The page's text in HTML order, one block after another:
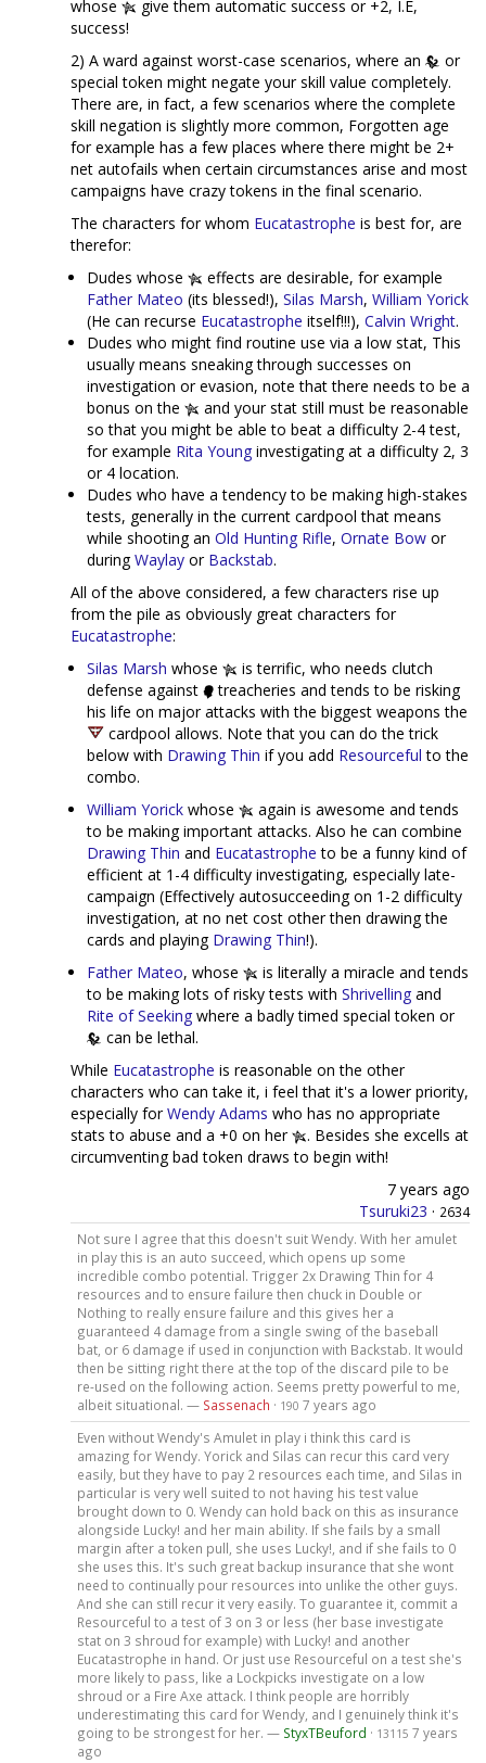
whose
give them automatic success or +2, I.E,
success!
2) A ward against worst-case scenarios, where an
or
special token might negate your skill value completely.
There are, in fact, a few scenarios where the complete
skill negation is slightly more common, Forgotten age
for example has a few places where there might be 2+
net autofails when certain circumstances arise and most
campaigns have crazy tokens in the final scenario.
The characters for whom Eucatastrophe is best for, are
therefor:
Dudes whose
effects are desirable, for example
Father Mateo (its blessed!), Silas Marsh, William Yorick
(He can recurse Eucatastrophe itself!!!), Calvin Wright.
Dudes who might find routine use via a low stat, This
usually means sneaking through successes on
investigation or evasion, note that there needs to be a
bonus on the
and your stat still must be reasonable
so that you might be able to beat a difficulty 2-4 test,
for example Rita Young investigating at a difficulty 2, 3
or 4 location.
Dudes who have a tendency to be making high-stakes
tests, generally in the current cardpool that means
while shooting an Old Hunting Rifle, Ornate Bow or
duringWaylay or Backstab.
All of the above considered, a few characters rise up
from the pile as obviously great characters for
Eucatastrophe:
Silas Marsh whose
is terrific, who needs clutch
defense against
treacheries and tends to be risking
his life on major attacks with the biggest weapons the
cardpool allows. Note that you can do the trick
below with Drawing Thin if you add Resourceful to the
combo.
William Yorick whose
again is awesome and tends
to be making important attacks. Also he can combine
Drawing Thin and Eucatastrophe to be a funny kind of
efficient at 1-4 difficulty investigating, especially late-
campaign (Effectively autosucceeding on 1-2 difficulty
investigation, at no net cost other then drawing the
cards and playing Drawing Thin!).
Father Mateo, whose
is literally a miracle and tends
to be making lots of risky tests with Shrivelling and
Rite of Seeking where a badly timed special token or
can be lethal.
While Eucatastrophe is reasonable on the other
characters who can take it, i feel that it's a lower priority,
especially forWendy Adams who has no appropriate
stats to abuse and a +0 on her
. Besides she excells at
circumventing bad token draws to begin with!
7 years ago
Tsuruki23 · 2634
Not sure I agree that this doesn't suit Wendy. With her amulet
in play this is an auto succeed, which opens up some
incredible combo potential. Trigger 2x Drawing Thin for 4
resources and to ensure failure then chuck in Double or
Nothing to really ensure failure and this gives her a
guaranteed 4 damage from a single swing of the baseball
bat, or 6 damage if used in conjunction with Backstab. It would
then be sitting right there at the top of the discard pile to be
re-used on the following action. Seems pretty powerful to me,
albeit situational. — Sassenach · 190 7 years ago
Even without Wendy's Amulet in play i think this card is
amazing for Wendy. Yorick and Silas can recur this card very
easily, but they have to pay 2 resources each time, and Silas in
particular is very well suited to not having his test value
brought down to 0. Wendy can hold back on this as insurance
alongside Lucky! and her main ability. If she fails by a small
margin after a token pull, she uses Lucky!, and if she fails to 0
she uses this. It's such great backup insurance that she wont
need to continually pour resources into unlike the other guys.
And she can still recur it very easily. To guarantee it, commit a
Resourceful to a test of 3 on 3 or less (her base investigate
stat on 3 shroud for example) with Lucky! and another
Eucatastrophe in hand. Or just use Resourceful on a test she's
more likely to pass, like a Lockpicks investigate on a low
shroud or a Fire Axe attack. I think people are horribly
underestimating this card for Wendy, and I genuinely think it's
going to be strongest for her. — StyxTBeuford · 13115 7 years
ago